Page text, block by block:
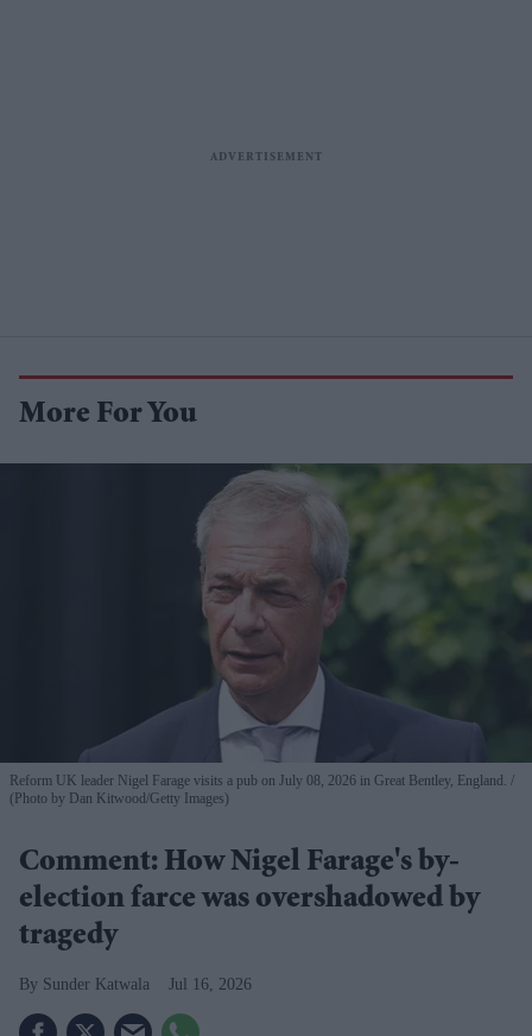
More For You
Reform UK leader Nigel Farage visits a pub on July 08, 2026 in Great Bentley, England.
(Photo by Dan Kitwood/Getty Images)
Comment: How Nigel Farage's by-
election farce was overshadowed by
tragedy
Sunder Katwala Jul 16, 2026